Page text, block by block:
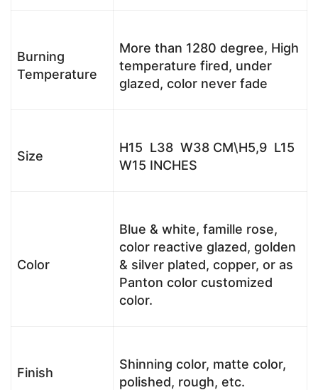
Burning
Temperature
More than 1280 degree, High
temperature fired, under
glazed, color never fade
Size
H15 L38 W38 CM\H5,9 L15
W15 INCHES
Color
Blue & white, famille rose,
color reactive glazed, golden
& silver plated, copper, or as
Panton color customized
color.
Finish
Shinning color, matte color,
polished, rough, etc.